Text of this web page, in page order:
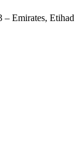
– Emirates, Etihad